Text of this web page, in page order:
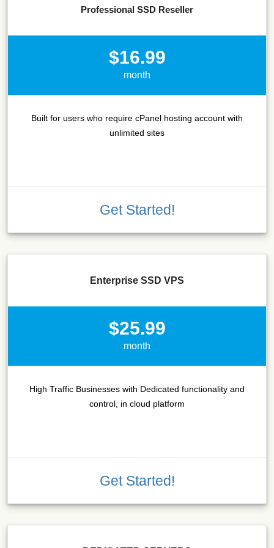
Professional SSD Reseller
$16.99
month
Built for users who require cPanel hosting account with
unlimited sites
Get Started!
Enterprise SSD VPS
$25.99
month
High Traffic Businesses with Dedicated functionality and
control, in cloud platform
Get Started!